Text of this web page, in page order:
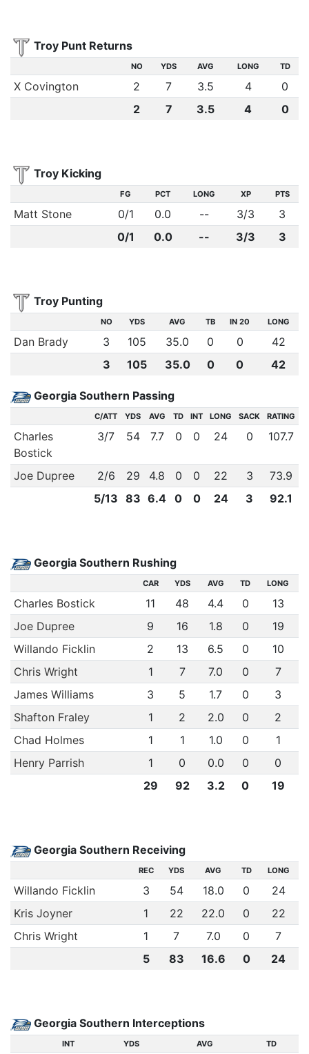
Troy Punt Returns
NO YDS AVG LONG TD
X Covington 2 7 3.5 4
0
2
7 3.5 4 0
Troy Kicking
FG PCT LONG XP PTS
Matt Stone 0/1 0.0 -- 3/3
3
0/1
0.0 -- 3/3 3
Troy Punting
NO YDS AVG TB IN 20 LONG
Dan Brady 3 105 35.0 0 0
42
3
105 35.0 0 0 42
Georgia Southern Passing
C/ATT YDS AVG TD INT LONG SACK RATING
Charles
Bostick
3/7 54 7.7 0 0 24 0 107.7
Joe Dupree 2/6 29 4.8 0 0 22 3
73.9
5/13 83 6.4 0 0 24 3 92.1
Georgia Southern Rushing
CAR YDS AVG TD LONG
Charles Bostick 11 48 4.4 0
13
Joe Dupree
9 16 1.8 0
19
Willando Ficklin
2 13 6.5 0
10
Chris Wright
1 7 7.0 0
7
James Williams
3 5 1.7 0
3
Shafton Fraley
1 2 2.0 0
2
Chad Holmes
1 1 1.0 0
1
Henry Parrish
1 0 0.0 0
0
29
92 3.2 0 19
Georgia Southern Receiving
REC YDS AVG TD LONG
Willando Ficklin 3 54 18.0 0
24
Kris Joyner
1 22 22.0 0
22
Chris Wright
1 7 7.0 0
7
5
83 16.6 0 24
Georgia Southern Interceptions
INT YDS AVG TD